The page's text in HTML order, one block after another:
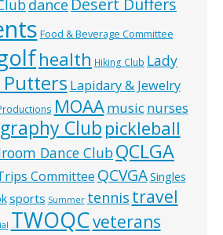
dance
Food & Beverage Committee
health Hiking Club Lady
Putters Lapidary & Jewelry
MOAAmusic nurses
Club pickleball
Dance ClubQCLGA
Committee QCVGASingles
sports Summer tennis travel
TWOQCveterans